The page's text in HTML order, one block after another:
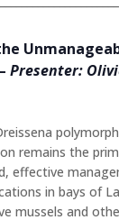
– Presenter: Olivia
remains the
effective
in bays of
mussels and other